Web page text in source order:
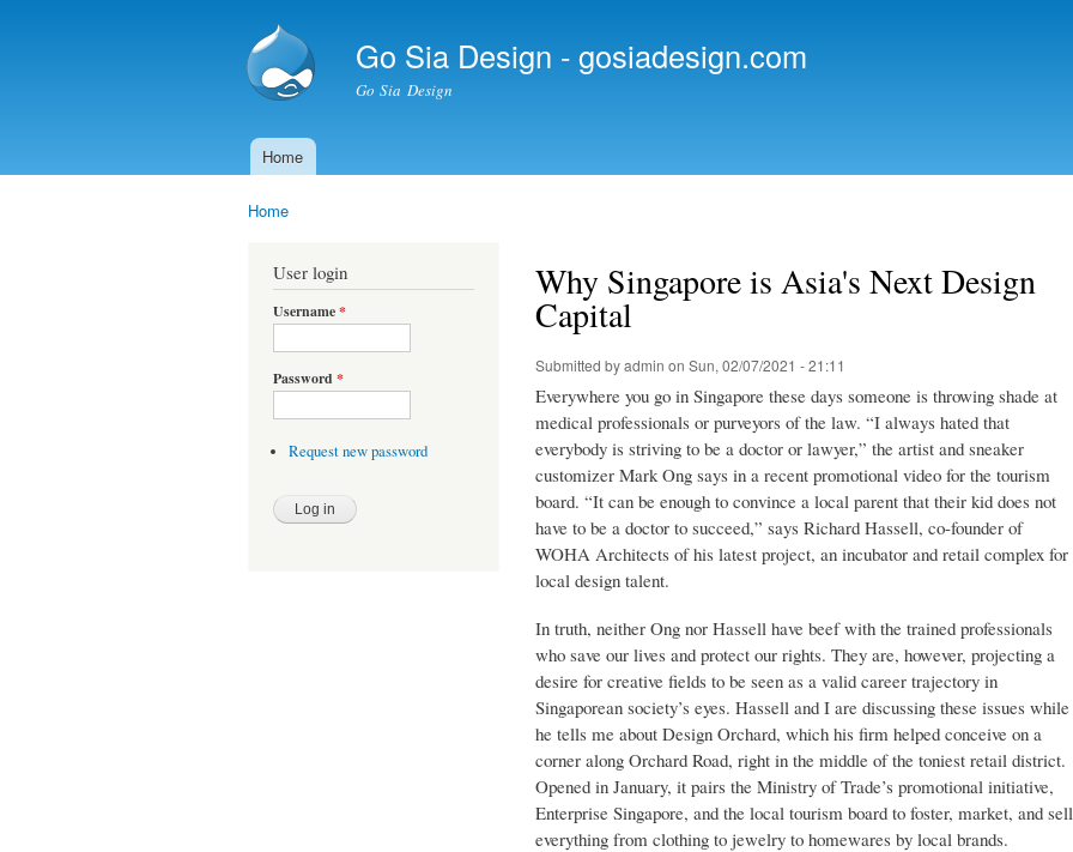
content
Go Sia Design - gosiadesign.com
Go Sia Design
Main menu
Home
Home
User login
Username*
Password *
Request new password
Why Singapore is Asia's Next Design
Capital
Submitted byadmin on Sun, 02/07/2021 - 21:11
Everywhere you go in Singapore these days someone is throwing shade at
medical professionals or purveyors of the law. “I always hated that
everybody is striving to be a doctor or lawyer,” the artist and sneaker
customizer Mark Ong says in a recent promotional video for the tourism
board. “It can be enough to convince a local parent that their kid does not
have to be a doctor to succeed,” says Richard Hassell, co-founder of
WOHA Architects of his latest project, an incubator and retail complex for
local design talent.
In truth, neither Ong nor Hassell have beef with the trained professionals
who save our lives and protect our rights. They are, however, projecting a
desire for creative fields to be seen as a valid career trajectory in
Singaporean society’s eyes. Hassell and I are discussing these issues while
he tells me about Design Orchard, which his firm helped conceive on a
corner along Orchard Road, right in the middle of the toniest retail district.
Opened in January, it pairs the Ministry of Trade’s promotional initiative,
Enterprise Singapore, and the local tourism board to foster, market, and sell
everything from clothing to jewelry to homewares by local brands.